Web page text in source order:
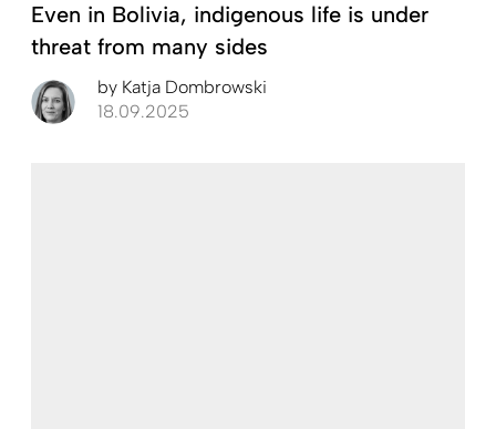
Even in Bolivia, indigenous life is under
threat from many sides
by Katja Dombrowski
18.09.2025